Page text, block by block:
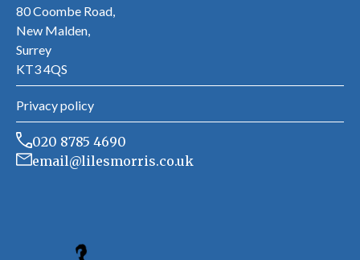
80 Coombe Road,
New Malden,
Surrey
KT3 4QS
Privacy policy
020 8785 4690
email@lilesmorris.co.uk